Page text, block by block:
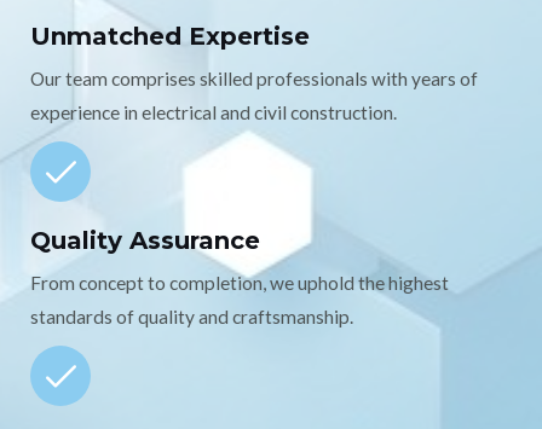
Unmatched Expertise
Our team comprises skilled professionals with years of
experience in electrical and civil construction.
Quality Assurance
From concept to completion, we uphold the highest
standards of quality and craftsmanship.